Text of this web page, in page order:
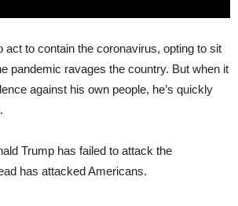
act to contain the coronavirus, opting to sit
pandemic ravages the country. But when it
against his own people, he’s quickly
Trump has failed to attack the
has attacked Americans.